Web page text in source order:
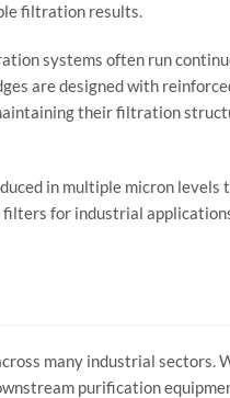
filtration results.
systems often run
aredesignedwith
theirfiltration
in multiple micron levels
filters for industrial
many industrial sectors.
purification